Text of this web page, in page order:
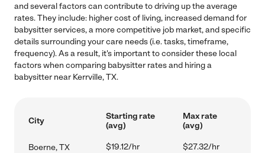
and several factors can contribute to driving up the average
rates. They include: higher cost of living, increased demand for
babysitter services, a more competitive job market, and specific
details surrounding your care needs (i.e. tasks, timeframe,
frequency). As a result, it's important to consider these local
factors when comparing babysitter rates and hiring a
babysitter near Kerrville, TX.
City
Starting rate
(avg)
Max rate
(avg)
Boerne, TX $19.12/hr $27.32/hr